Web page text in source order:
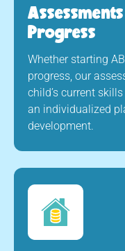
Progress
Whether starting
progress, our
child’s current
an individualized
development.